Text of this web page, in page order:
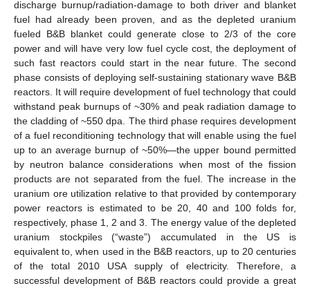
discharge burnup/radiation-damage to both driver and blanket
fuel had already been proven, and as the depleted uranium
fueled B&B blanket could generate close to 2/3 of the core
power and will have very low fuel cycle cost, the deployment of
such fast reactors could start in the near future. The second
phase consists of deploying self-sustaining stationary wave B&B
reactors. It will require development of fuel technology that could
withstand peak burnups of ~30% and peak radiation damage to
the cladding of ~550 dpa. The third phase requires development
of a fuel reconditioning technology that will enable using the fuel
up to an average burnup of ~50%—the upper bound permitted
by neutron balance considerations when most of the fission
products are not separated from the fuel. The increase in the
uranium ore utilization relative to that provided by contemporary
power reactors is estimated to be 20, 40 and 100 folds for,
respectively, phase 1, 2 and 3. The energy value of the depleted
uranium stockpiles (“waste”) accumulated in the US is
equivalent to, when used in the B&B reactors, up to 20 centuries
of the total 2010 USA supply of electricity. Therefore, a
successful development of B&B reactors could provide a great